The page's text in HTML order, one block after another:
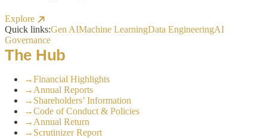
Explore
Quick links:Gen AIMachine LearningData EngineeringAI
Governance
The Hub
→Financial Highlights
→ Annual Reports
→ Shareholders’ Information
→Code of Conduct & Policies
→ Annual Return
→ Scrutinizer Report